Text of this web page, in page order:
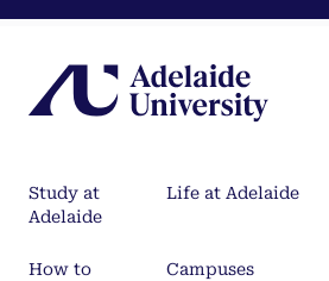
Study at
Adelaide
Life at Adelaide
How to
Campuses